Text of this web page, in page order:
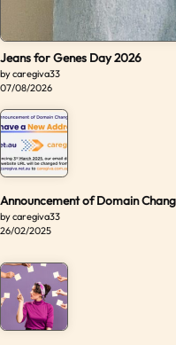
Jeans for Genes Day 2026
by caregiva33
07/08/2026
Announcement of Domain
by caregiva33
26/02/2025